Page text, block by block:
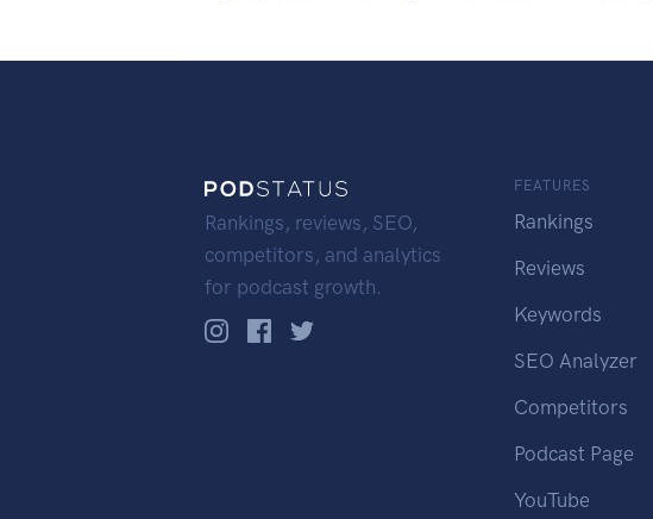
Rankings, reviews, SEO,
competitors, and analytics
for podcast growth.
FEATURES
Rankings
Reviews
Keywords
SEO Analyzer
Competitors
Podcast Page
YouTube